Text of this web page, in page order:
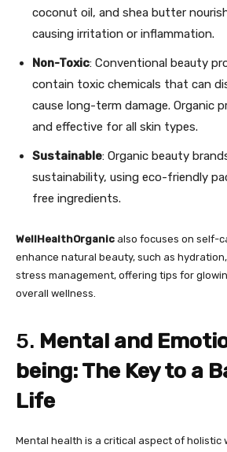
coconut oil, and shea butter
causing irritation or inflammation.
Non-Toxic: Conventional beauty
contain toxic chemicals that can
cause long-term damage. Organic
and effective for all skin types.
Sustainable: Organic beauty
sustainability, using eco-friendly
free ingredients.
WellHealthOrganic also focuses on self-
enhance natural beauty, such as
stress management, offering tips for
overall wellness.
5. Mental and
being: The Key to a
Life
Mental health is a critical aspect of holistic